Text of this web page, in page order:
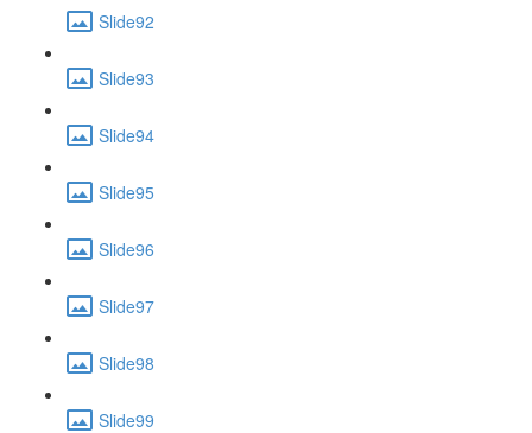
Slide92
Slide93
Slide94
Slide95
Slide96
Slide97
Slide98
Slide99